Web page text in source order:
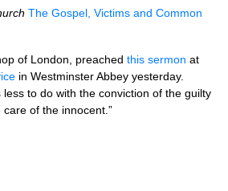
The Gospel, Victims and Common
of London, preached this sermon at
in Westminster Abbey yesterday.
less to do with the conviction of the guilty
of the innocent.”